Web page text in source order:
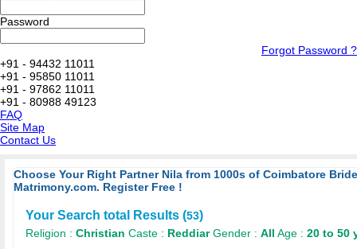
Password
Forgot Password ?
+91 - 94432 11011
+91 - 95850 11011
+91 - 97862 11011
+91 - 80988 49123
FAQ
Site Map
Contact Us
Choose Your Right Partner Nila from 1000s of Coimbatore
Matrimony.com. Register Free !
Your Search total Results (53)
Religion : Christian Caste : ReddiarGender : All Age : 20 to 50